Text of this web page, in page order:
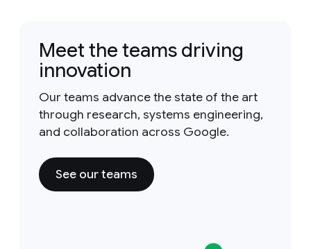
Meet the teams driving
innovation
Our teams advance the state of the art
through research, systems engineering,
and collaboration across Google.
See our teams